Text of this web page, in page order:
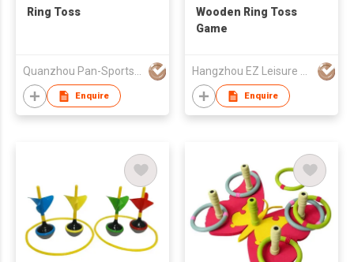
Ring Toss
Enquire
Wooden Ring Toss
Game
Enquire